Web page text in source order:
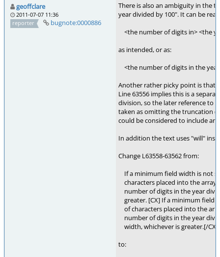
geoffclare
2011-07-07 11:36
reporter
bugnote:0000886
There is also an ambiguity in the
year divided by 100". It can be
<the number of digits in> <the
as intended, or as:
<the number of digits in the
Another rather picky point is that
Line 63556 implies this is a
division, so the later reference to
taken as omitting the truncation
could be considered to include
In addition the text uses "will"
Change L63558-63562 from:
If a minimum field width is not
characters placed into the array
number of digits in the year
greater. [CX] If a minimum field
of characters placed into the
number of digits in the year
width, whichever is greater.[/CX]
to: